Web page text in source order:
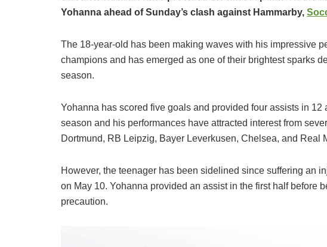
Yohanna ahead of Sunday’s clash against Hammarby,
The 18-year-old has been making waves with his impressive
champions and has emerged as one of their brightest sparks
season.
Yohanna has scored five goals and provided four assists in
season and his performances have attracted interest from
Dortmund, RB Leipzig, Bayer Leverkusen, Chelsea, and Real
However, the teenager has been sidelined since suffering an
on May 10. Yohanna provided an assist in the first half before
precaution.